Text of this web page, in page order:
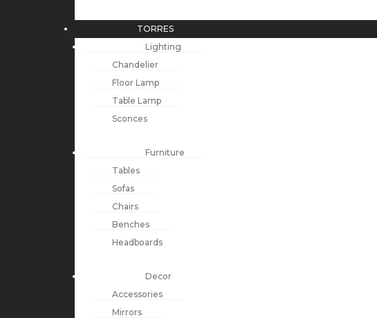
TORRES
Lighting
Chandelier
Floor Lamp
Table Lamp
Sconces
Furniture
Tables
Sofas
Chairs
Benches
Headboards
Decor
Accessories
Mirrors